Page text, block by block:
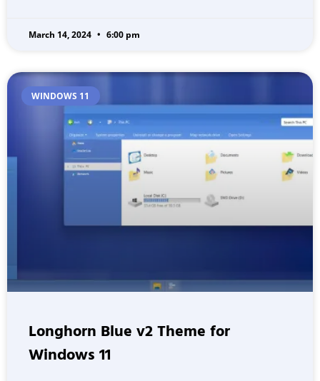
March 14, 2024 6:00 pm
WINDOWS 11
Longhorn Blue v2 Theme for
Windows 11